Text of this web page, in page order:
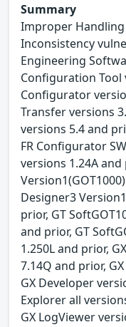
Summary
Improper
Inconsistency
Engineering
Configuration Tool
Configurator
Transfer versions
versions 5.4 and
FR Configurator
versions 1.24A
Designer3
prior, GT
and prior, GT
1.250L and prior,
7.14Q and prior,
GX Developer
Explorer all
GX LogViewer